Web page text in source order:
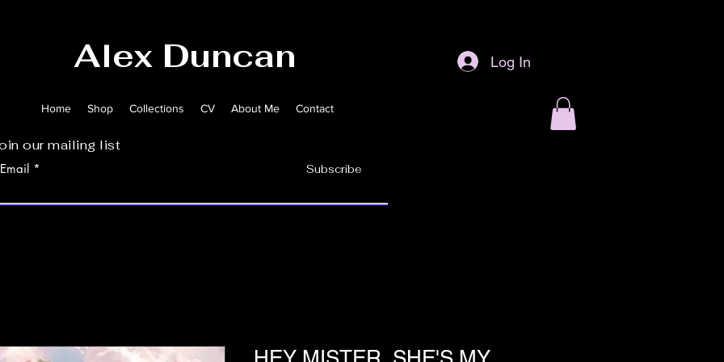
Alex Duncan
Home Shop Collections CV About Me Contact
our mailing list
Email Subscribe
Log In